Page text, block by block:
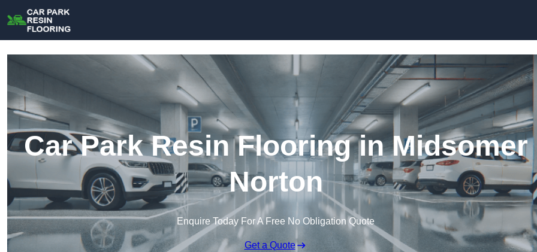
Car Park Resin Flooring in Midsomer
Norton
Enquire Today For A Free No Obligation Quote
Get a Quote